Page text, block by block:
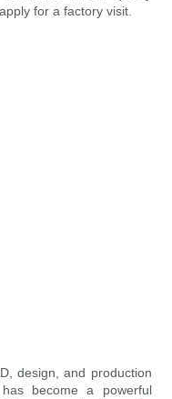
for a factory visit.
design, and production
become a powerful